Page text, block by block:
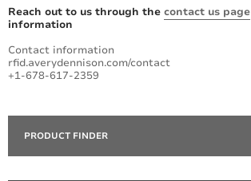
Reach out to us through the contact us page
information
Contact information
rfid.averydennison.com/contact
+1-678-617-2359
PRODUCT FINDER